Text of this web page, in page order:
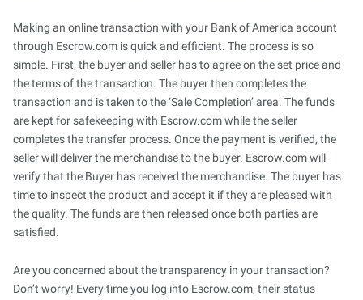
Making an online transaction with your Bank of America account
through Escrow.com is quick and efficient. The process is so
simple. First, the buyer and seller has to agree on the set price and
the terms of the transaction. The buyer then completes the
transaction and is taken to the ‘Sale Completion’ area. The funds
are kept for safekeeping with Escrow.com while the seller
completes the transfer process. Once the payment is verified, the
seller will deliver the merchandise to the buyer. Escrow.com will
verify that the Buyer has received the merchandise. The buyer has
time to inspect the product and accept it if they are pleased with
the quality. The funds are then released once both parties are
satisfied.
Are you concerned about the transparency in your transaction?
Don’t worry! Every time you log into Escrow.com, their status